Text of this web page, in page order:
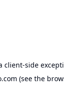
client-side
(see the